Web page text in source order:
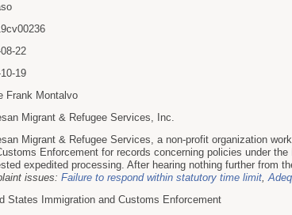
22
19
Frank Montalvo
Migrant & Refugee Services, Inc.
Migrant & Refugee Services, a non-profit organization
Enforcement for records concerning policies under
expedited processing. After hearing nothing further from
issues: Failure to respond within statutory time limit,
States Immigration and Customs Enforcement